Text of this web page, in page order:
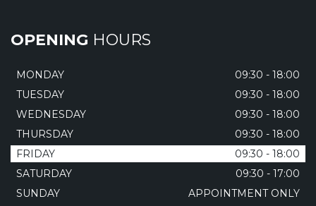
OPENING HOURS
MONDAY
09:30 - 18:00
TUESDAY
09:30 - 18:00
WEDNESDAY
09:30 - 18:00
THURSDAY
09:30 - 18:00
FRIDAY
09:30 - 18:00
SATURDAY
09:30 - 17:00
SUNDAY
APPOINTMENT ONLY